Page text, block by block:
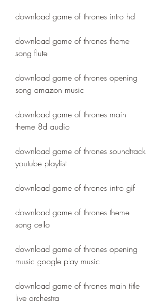
download game of thrones intro hd
download game of thrones theme
song flute
download game of thrones opening
song amazon music
download game of thrones main
theme 8d audio
download game of thrones soundtrack
youtube playlist
download game of thrones intro gif
download game of thrones theme
song cello
download game of thrones opening
music google play music
download game of thrones main title
live orchestra